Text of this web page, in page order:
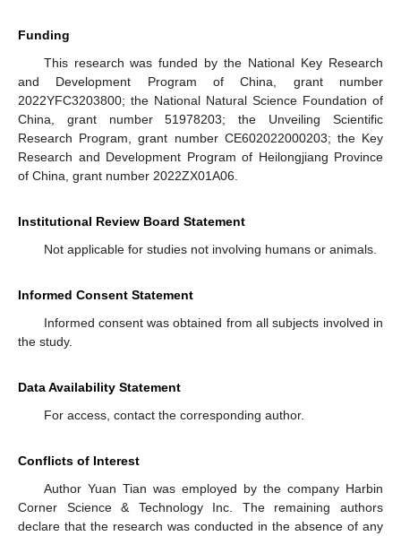
Funding
This research was funded by the National Key Research
and Development Program of China, grant number
2022YFC3203800; the National Natural Science Foundation of
China, grant number 51978203; the Unveiling Scientific
Research Program, grant number CE602022000203; the Key
Research and Development Program of Heilongjiang Province
of China, grant number 2022ZX01A06.
Institutional Review Board Statement
Not applicable for studies not involving humans or animals.
Informed Consent Statement
Informed consent was obtained from all subjects involved in
the study.
Data Availability Statement
For access, contact the corresponding author.
Conflicts of Interest
Author Yuan Tian was employed by the company Harbin
Corner Science & Technology Inc. The remaining authors
declare that the research was conducted in the absence of any